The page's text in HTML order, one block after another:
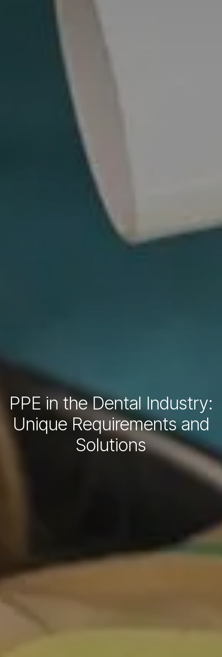
PPE in the Dental Industry:
Unique Requirements and
Solutions